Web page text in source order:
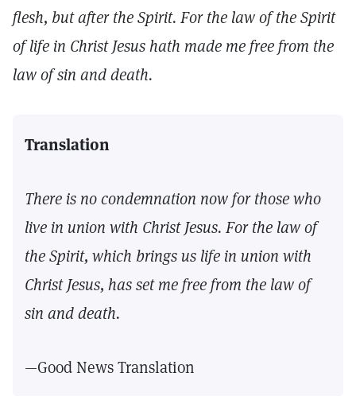
flesh, but after the Spirit. For the law of the Spirit
of life in Christ Jesus hath made me free from the
law of sin and death.
Translation
There is no condemnation now for those who
live in union with Christ Jesus. For the law of
the Spirit, which brings us life in union with
Christ Jesus, has set me free from the law of
sin and death.
—Good News Translation